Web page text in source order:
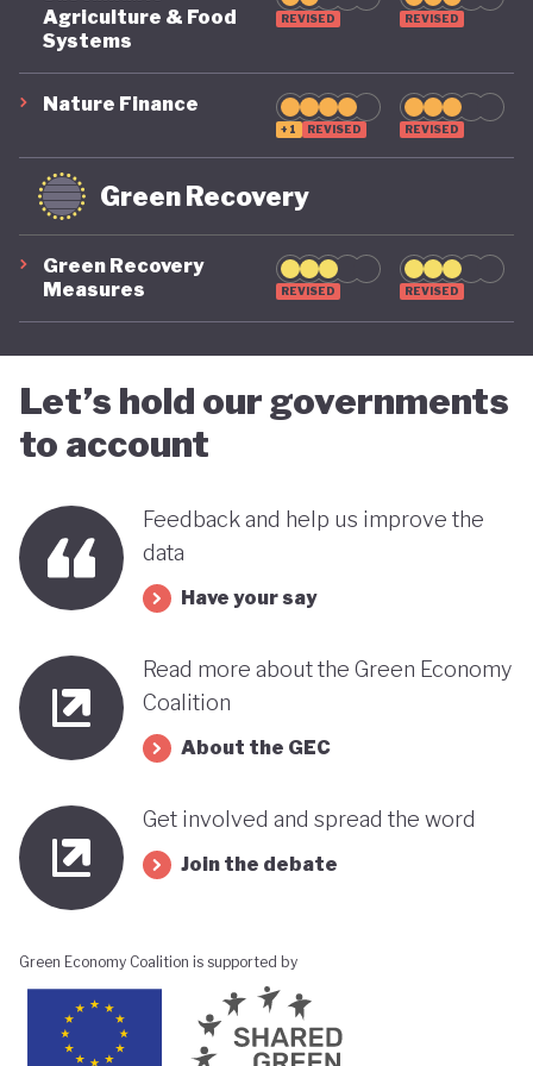
remains a priority, as unstable public finances could
undermine its green ambitions.
Agriculture & Food
Systems
REVISED REVISED
Nature Finance
+1 REVISED REVISED
Green Recovery
Green Recovery
Measures
REVISED REVISED
Let’s hold our governments
to account
Feedback and help us improve the
data
Have your say
Read more about the Green Economy
Coalition
About the GEC
Get involved and spread the word
Join the debate
Green Economy Coalition is supported by